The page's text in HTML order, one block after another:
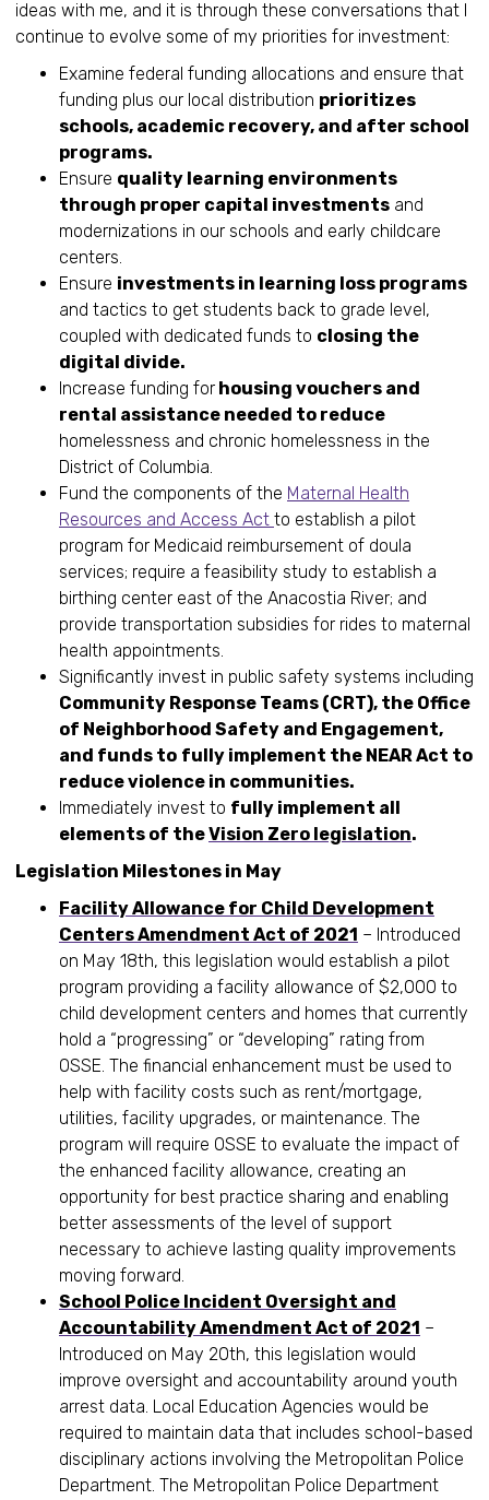
ideas with me, and it is through these conversations that I
continue to evolve some of my priorities for investment:
Examine federal funding allocations and ensure that
funding plus our local distribution prioritizes
schools, academic recovery, and after school
programs.
Ensure quality learning environments
through proper capital investments and
modernizations in our schools and early childcare
centers.
Ensure investments in learning loss programs
and tactics to get students back to grade level,
coupled with dedicated funds to closing the
digital divide.
Increase funding for housing vouchers and
rental assistance needed to reduce
homelessness and chronic homelessness in the
District of Columbia.
Fund the components of the Maternal Health
Resources and Access Act to establish a pilot
program for Medicaid reimbursement of doula
services; require a feasibility study to establish a
birthing center east of the Anacostia River; and
provide transportation subsidies for rides to maternal
health appointments.
Significantly invest in public safety systems including
Community Response Teams (CRT), the Office
of Neighborhood Safety and Engagement,
and funds to fully implement the NEAR Act to
reduce violence in communities.
Immediately invest to fully implement all
elements of theVision Zero legislation.
Legislation Milestones in May
Facility Allowance for Child Development
Centers Amendment Act of 2021 – Introduced
on May 18th, this legislation would establish a pilot
program providing a facility allowance of $2,000 to
child development centers and homes that currently
hold a “progressing” or “developing” rating from
OSSE. The financial enhancement must be used to
help with facility costs such as rent/mortgage,
utilities, facility upgrades, or maintenance. The
program will require OSSE to evaluate the impact of
the enhanced facility allowance, creating an
opportunity for best practice sharing and enabling
better assessments of the level of support
necessary to achieve lasting quality improvements
moving forward.
School Police Incident Oversight and
Accountability Amendment Act of 2021 –
Introduced on May 20th, this legislation would
improve oversight and accountability around youth
arrest data. Local Education Agencies would be
required to maintain data that includes school-based
disciplinary actions involving the Metropolitan Police
Department. The Metropolitan Police Department